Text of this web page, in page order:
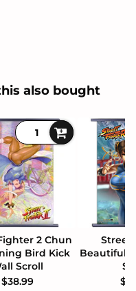
also bought
2 Chun
Bird Kick
Scroll
$38.99
Street
Beautiful